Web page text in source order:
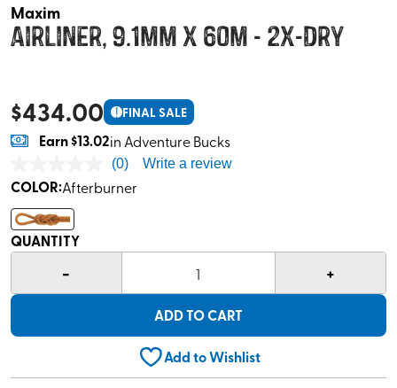
Maxim
Airliner, 9.1mm x 60m - 2x-Dry
$434.00 ! FINAL SALE
Earn$13.02in Adventure Bucks
(0) Write a review
COLOR:Afterburner
QUANTITY
- 1 +
ADD TO CART
Add to Wishlist